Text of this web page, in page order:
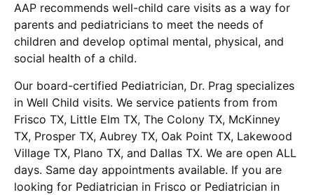
AAP recommends well-child care visits as a way for
parents and pediatricians to meet the needs of
children and develop optimal mental, physical, and
social health of a child.
Our board-certified Pediatrician, Dr. Prag specializes
in Well Child visits. We service patients from from
Frisco TX, Little Elm TX, The Colony TX, McKinney
TX, Prosper TX, Aubrey TX, Oak Point TX, Lakewood
Village TX, Plano TX, and Dallas TX. We are open ALL
days. Same day appointments available. If you are
looking for Pediatrician in Frisco or Pediatrician in